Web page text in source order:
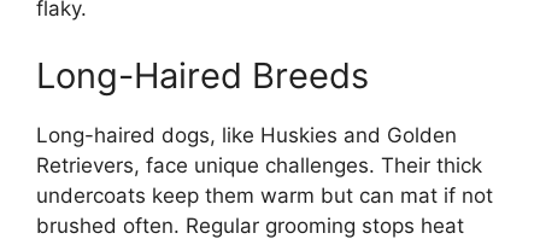
flaky.
Long-Haired Breeds
Long-haired dogs, like Huskies and Golden
Retrievers, face unique challenges. Their thick
undercoats keep them warm but can mat if not
brushed often. Regular grooming stops heat